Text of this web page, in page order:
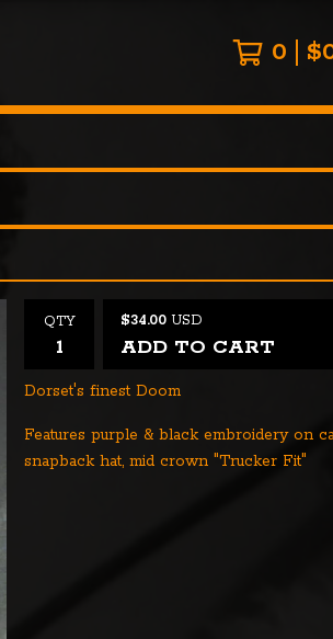
0 $
QTY $34.00 USD
ADD TO CART
Dorset's finest Doom
Features purple & black embroidery on
snapback hat, mid crown "Trucker Fit"